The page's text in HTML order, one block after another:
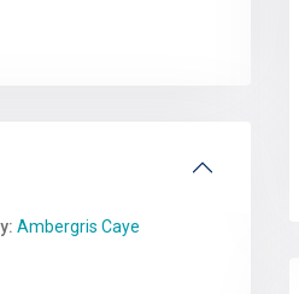
Ambergris Caye